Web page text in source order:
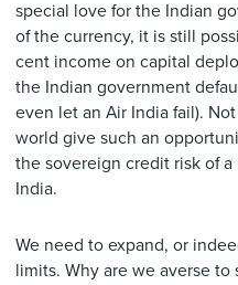
special love for the Indian
of the currency, it is still
cent income on capital
the Indian government
even let an Air India fail).
world give such an
the sovereign credit risk of
India.
We need to expand, or
limits. Why are we averse to